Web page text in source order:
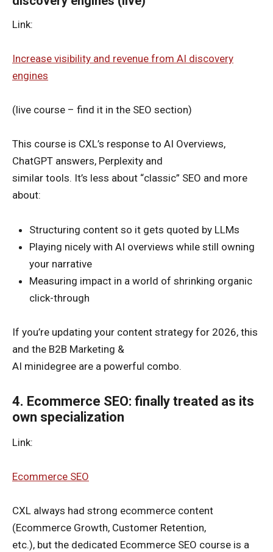
Link:
Increase visibility and revenue from AI discovery
engines
(live course – find it in the SEO section)
This course is CXL’s response to AI Overviews,
ChatGPT answers, Perplexity and
similar tools. It’s less about “classic” SEO and more
about:
Structuring content so it gets quoted by LLMs
Playing nicely with AI overviews while still owning
your narrative
Measuring impact in a world of shrinking organic
click-through
If you’re updating your content strategy for 2026, this
and the B2B Marketing &
AI minidegree are a powerful combo.
4. Ecommerce SEO: finally treated as its
own specialization
Link:
Ecommerce SEO
CXL always had strong ecommerce content
(Ecommerce Growth, Customer Retention,
etc.), but the dedicated Ecommerce SEO course is a